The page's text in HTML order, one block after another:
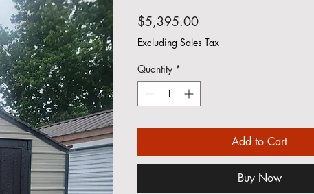
$5,395.00Price
Excluding Sales Tax
Quantity *
Add to Cart
Buy Now